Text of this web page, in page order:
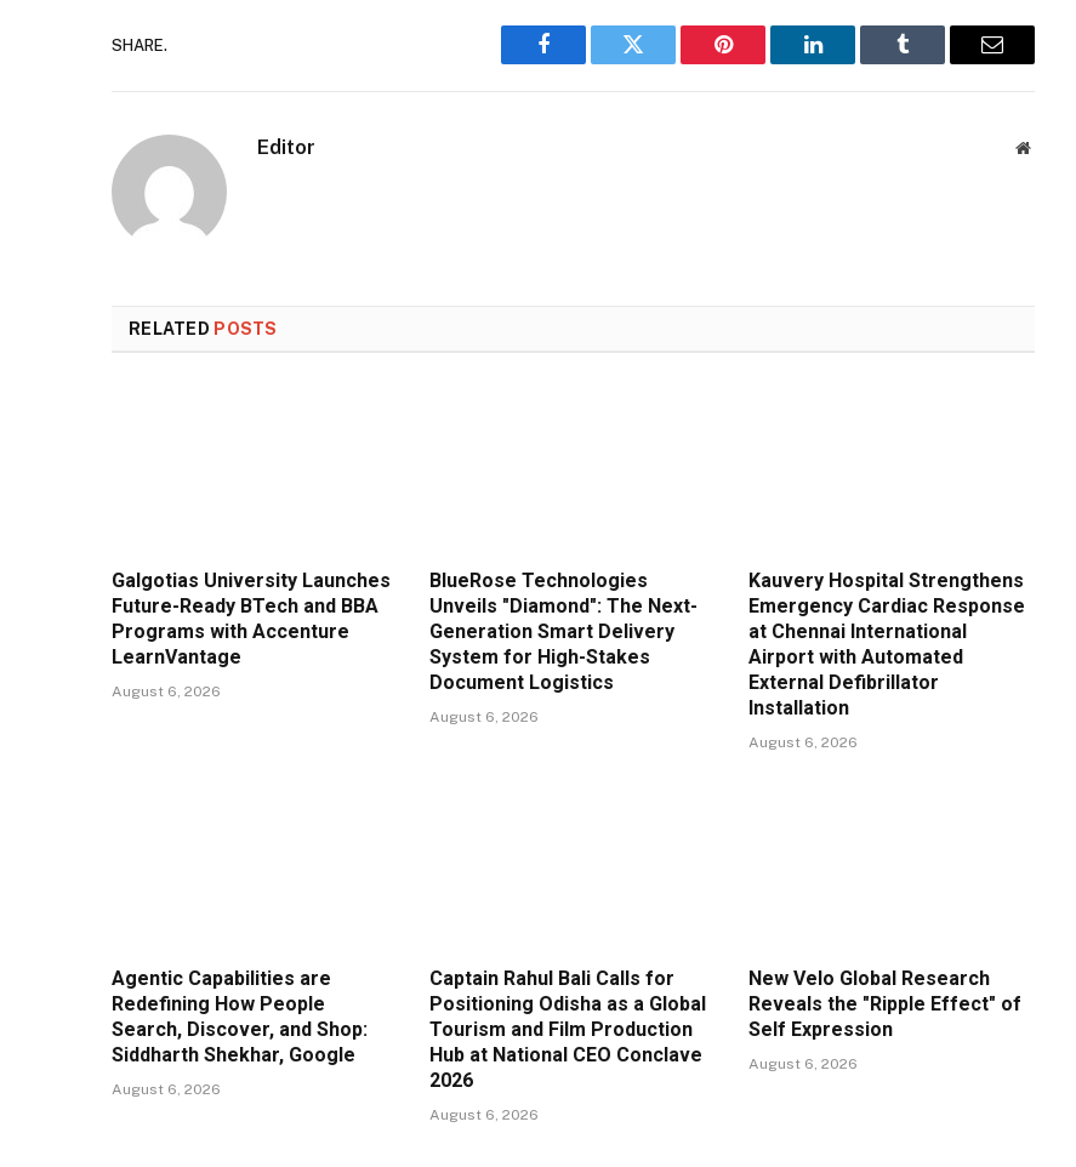
SHARE.
Facebook Twitter Pinterest LinkedIn Tumblr Email
Editor Website
RELATED POSTS
Galgotias University Launches
Future-Ready BTech and BBA
Programs with Accenture
LearnVantage
August 6, 2026
BlueRose Technologies
Unveils "Diamond": The Next-
Generation Smart Delivery
System for High-Stakes
Document Logistics
August 6, 2026
Kauvery Hospital Strengthens
Emergency Cardiac Response
at Chennai International
Airport with Automated
External Defibrillator
Installation
August 6, 2026
Agentic Capabilities are
Redefining How People
Search, Discover, and Shop:
Siddharth Shekhar, Google
August 6, 2026
Captain Rahul Bali Calls for
Positioning Odisha as a Global
Tourism and Film Production
Hub at National CEO Conclave
2026
August 6, 2026
New Velo Global Research
Reveals the "Ripple Effect" of
Self Expression
August 6, 2026